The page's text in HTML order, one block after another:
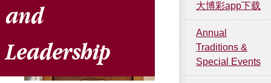
and
Leadership
大博彩app下载
Annual
Traditions &
Special Events